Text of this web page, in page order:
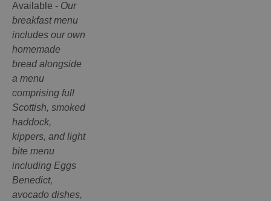
Available - Our
breakfast menu
includes our own
homemade
bread alongside
a menu
comprising full
Scottish, smoked
haddock,
kippers, and light
bite menu
including Eggs
Benedict,
avocado dishes,